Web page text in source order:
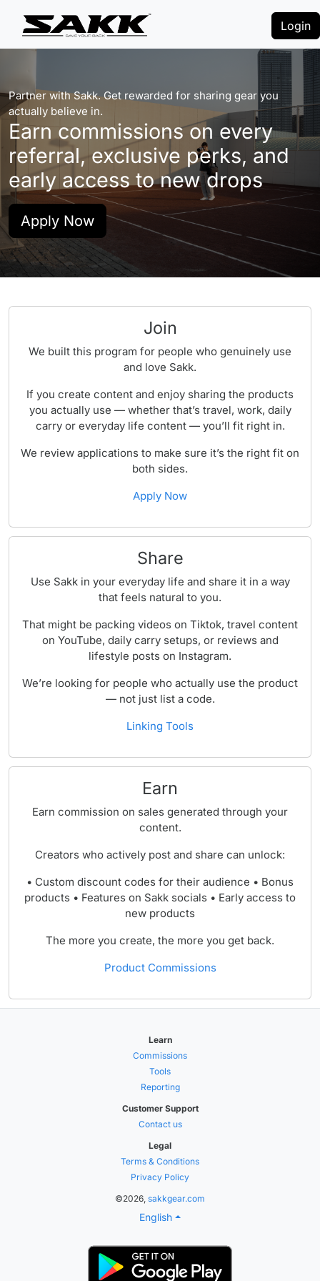
Login
Partner with Sakk. Get rewarded for sharing gear you
actually believe in.
Earn commissions on every
referral, exclusive perks, and
early access to new drops
Apply Now
Join
We built this program for people who genuinely use
and love Sakk.
If you create content and enjoy sharing the products
you actually use — whether that’s travel, work, daily
carry or everyday life content — you’ll fit right in.
We review applications to make sure it’s the right fit on
both sides.
Apply Now
Share
Use Sakk in your everyday life and share it in a way
that feels natural to you.
That might be packing videos on Tiktok, travel content
on YouTube, daily carry setups, or reviews and
lifestyle posts on Instagram.
We’re looking for people who actually use the product
— not just list a code.
Linking Tools
Earn
Earn commission on sales generated through your
content.
Creators who actively post and share can unlock:
• Custom discount codes for their audience • Bonus
products • Features on Sakk socials • Early access to
new products
The more you create, the more you get back.
Product Commissions
Learn
Commissions
Tools
Reporting
Customer Support
Contact us
Legal
Terms & Conditions
Privacy Policy
©2026, sakkgear.com
English